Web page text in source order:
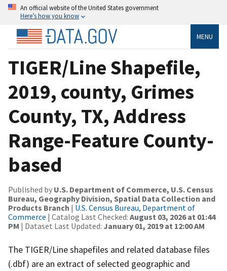
An official website of the United States government
Here’s how you know
MENU
TIGER/Line Shapefile,
2019, county, Grimes
County, TX, Address
Range-Feature County-
based
Published by U.S. Department of Commerce, U.S. Census
Bureau, Geography Division, Spatial Data Collection and
Products Branch | U.S. Census Bureau, Department of
Commerce | Catalog Last Checked: August 03, 2026 at 01:44
PM | Dataset Last Updated: January 01, 2019 at 12:00 AM
The TIGER/Line shapefiles and related database files
(.dbf) are an extract of selected geographic and